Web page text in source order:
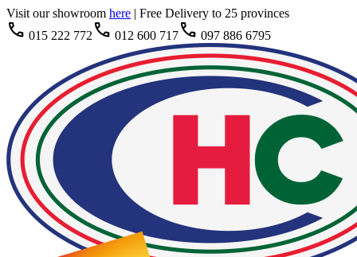
Visit our showroom here | Free Delivery to 25 provinces
call 015 222 772 call 012 600 717call 097 886 6795